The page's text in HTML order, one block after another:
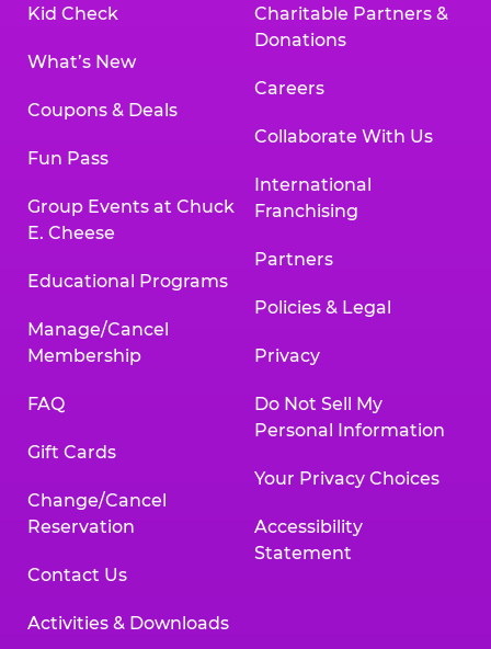
Kid Check
What’s New
Coupons & Deals
Fun Pass
Group Events at Chuck
E. Cheese
Educational Programs
Manage/Cancel
Membership
FAQ
Gift Cards
Change/Cancel
Reservation
Contact Us
Activities & Downloads
Charitable Partners &
Donations
Careers
Collaborate With Us
International
Franchising
Partners
Policies & Legal
Privacy
Do Not Sell My
Personal Information
Your Privacy Choices
Accessibility
Statement